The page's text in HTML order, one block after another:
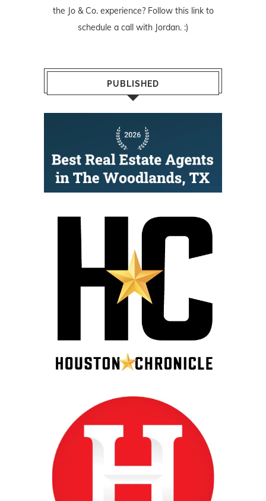
the Jo & Co. experience? Follow this linkto
schedule a call with Jordan. :)
PUBLISHED